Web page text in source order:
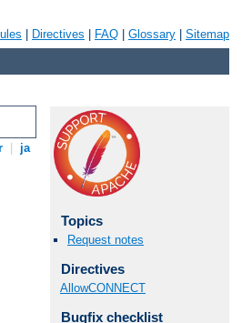
Directives FAQ Glossary Sitemap
ja
Topics
Request notes
Directives
AllowCONNECT
Bugfix checklist